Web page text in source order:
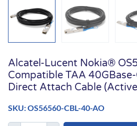
Alcatel-Lucent Nokia®
Compatible TAA 40GBase-
Direct Attach Cable
SKU: OS56560-CBL-40-AO